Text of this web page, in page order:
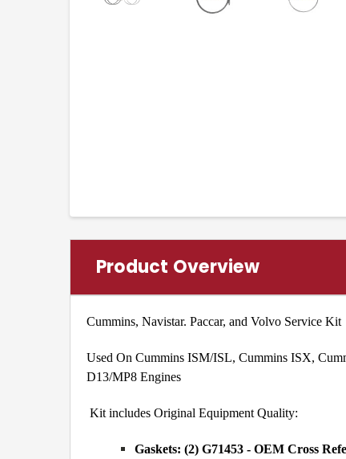
Product Overview
Cummins, Navistar. Paccar, and Volvo Service Kit
Used On Cummins ISM/ISL, Cummins ISX,
D13/MP8 Engines
Kit includes Original Equipment Quality:
Gaskets: (2) G71453 - OEM Cross